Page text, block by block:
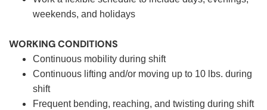
weekends, and holidays
WORKING CONDITIONS
Continuous mobility during shift
Continuous lifting and/or moving up to 10 lbs. during
shift
Frequent bending, reaching, and twisting during shift